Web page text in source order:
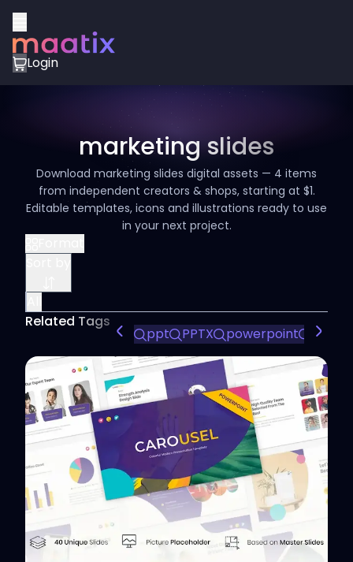
Login
marketing slides
Download marketing slides digital assets — 4 items
from independent creators & shops, starting at $1.
Editable templates, icons and illustrations ready to use
in your next project.
Related Tags
ppt PPTX powerpoint ppt